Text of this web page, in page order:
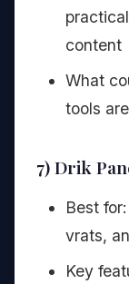
content
What
tools
7) Drik
Best
vrats,
Key